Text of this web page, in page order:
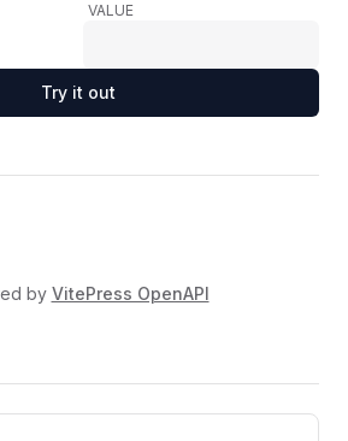
VALUE
Try it out
by VitePress OpenAPI